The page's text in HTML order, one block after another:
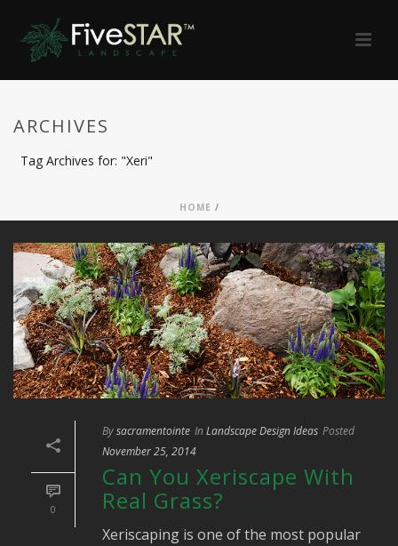
ARCHIVES
Tag Archives for: "Xeri"
HOME /
0
Bysacramentointe In Landscape Design Ideas Posted
November 25, 2014
Can You Xeriscape With
Real Grass?
Xeriscaping is one of the most popular